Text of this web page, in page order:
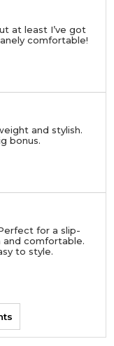
at least I’ve got
comfortable!
and stylish.
bonus.
for a slip-
comfortable.
to style.